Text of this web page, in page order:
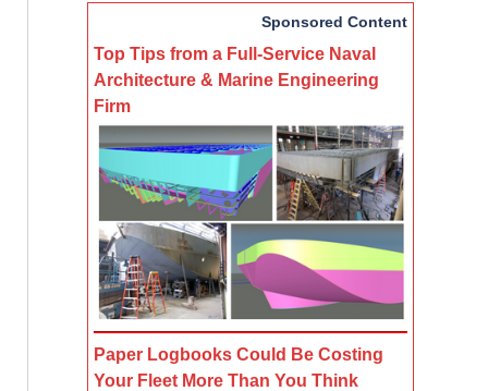
Sponsored Content
Top Tips from a Full-Service Naval
Architecture & Marine Engineering
Firm
Paper Logbooks Could Be Costing
Your Fleet More Than You Think